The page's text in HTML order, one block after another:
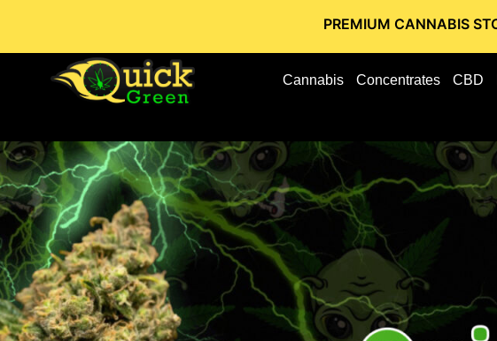
PREMIUM CANNABIS STORE &
Cannabis Concentrates CBD